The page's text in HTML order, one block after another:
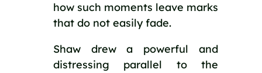
how such moments leave marks
that do not easily fade.
Shaw drew a powerful and
distressing parallel to the